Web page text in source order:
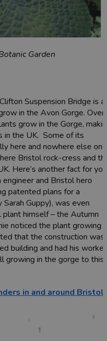
Garden
Suspension Bridge is a
in the Avon Gorge. Over
grow in the Gorge,
in the UK. Some of its
here and nowhere else on
Bristol rock-cress and
Here’s another fact for
engineer and Bristol hero
patented plans for a
Guppy), was even
plant himself – the Autumn
noticed the plant growing
that the construction was
building and had his
growing in the gorge to this
in and around Bristol